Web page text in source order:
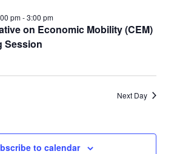
on Economic Mobility (CEM)
Session
pm-3:00 pm
Next Day
to calendar